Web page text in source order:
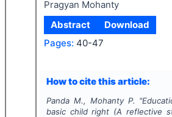
Pragyan Mohanty
Abstract
Download
Pages: 40-47
How to cite this article:
Panda M., Mohanty P. "
basic child right (A reflective